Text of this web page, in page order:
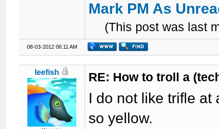
Mark PM As
(This post was last
08-03-2012 06:11 AM
leefish RE: How to troll a
I do not like trifle at
so yellow.